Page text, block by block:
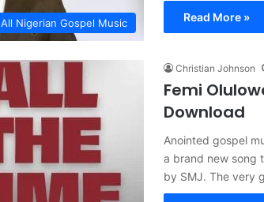
All Nigerian Gospel Music Read More »
Christian Johnson
Femi
Download
Anointed gospel
a brand new song
by SMJ. The very